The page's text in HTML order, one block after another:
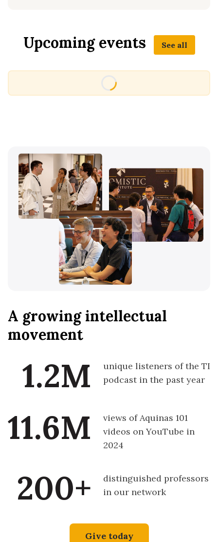
Upcoming events See all
Loading...
A growing intellectual
movement
1.2M
unique listeners of the TI
podcast in the past year
11.6M
views of Aquinas 101
videos on YouTube in
2024
200+
distinguished professors
in our network
Give today